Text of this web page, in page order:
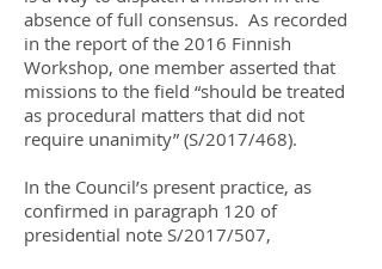
absence of full consensus. As recorded
in the report of the 2016 Finnish
Workshop, one member asserted that
missions to the field “should be treated
as procedural matters that did not
require unanimity” (S/2017/468).
In the Council’s present practice, as
confirmed in paragraph 120 of
presidential note S/2017/507,